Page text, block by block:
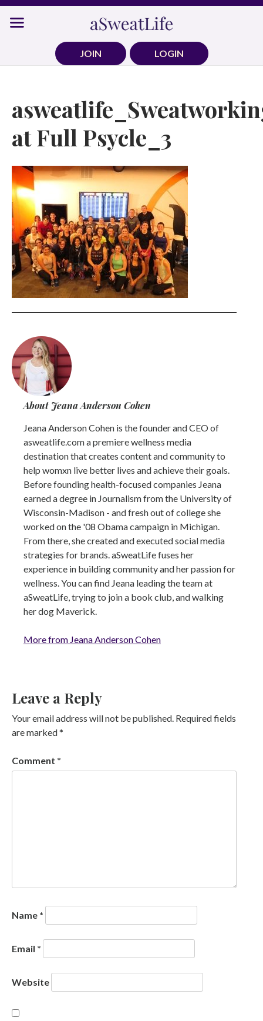
Skip
JOIN
LOGIN
at Full Psycle_3
About Jeana Anderson Cohen
Jeana Anderson Cohen is the founder and CEO of
asweatlife.com a premiere wellness media
destination that creates content and community to
help womxn live better lives and achieve their goals.
Before founding health-focused companies Jeana
earned a degree in Journalism from the University of
Wisconsin-Madison - and fresh out of college she
worked on the '08 Obama campaign in Michigan.
From there, she created and executed social media
strategies for brands. aSweatLife fuses her
experience in building community and her passion for
wellness. You can find Jeana leading the team at
aSweatLife, trying to join a book club, and walking
her dog Maverick.
More from Jeana Anderson Cohen
Leave a Reply
Your email address will not be published. Required fields
are marked*
Comment *
Name *
Email *
Website